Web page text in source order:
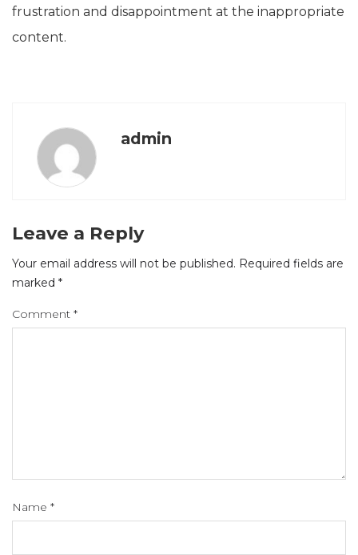
frustration and disappointment at the inappropriate
content.
admin
Leave a Reply
Your email address will not be published. Required fields are
marked *
Comment *
Name *